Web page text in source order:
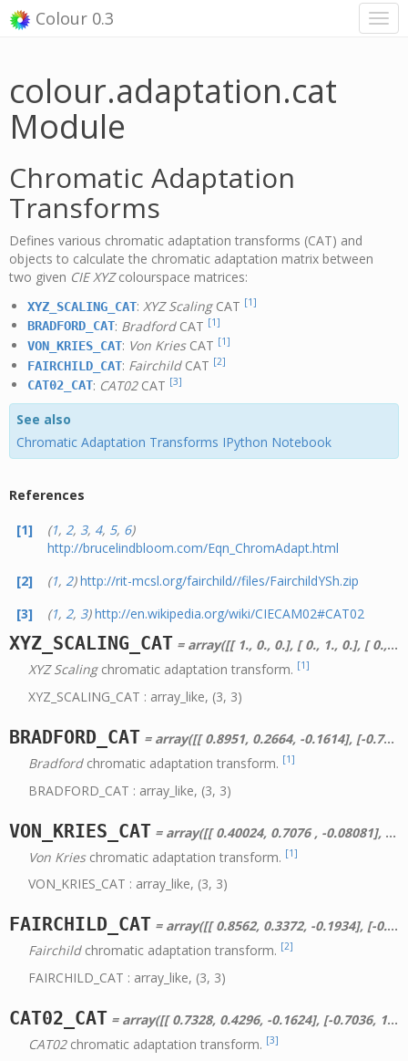
Colour 0.3
colour.adaptation.cat
Module
Chromatic Adaptation
Transforms
Defines various chromatic adaptation transforms (CAT) and
objects to calculate the chromatic adaptation matrix between
two given CIE XYZcolourspace matrices:
XYZ_SCALING_CAT: XYZ ScalingCAT [1]
BRADFORD_CAT: BradfordCAT [1]
VON_KRIES_CAT: Von KriesCAT [1]
FAIRCHILD_CAT: FairchildCAT [2]
CAT02_CAT: CAT02CAT [3]
See also
Chromatic Adaptation Transforms IPython Notebook
References
[1]
(1, 2, 3, 4, 5, 6)
http://brucelindbloom.com/Eqn_ChromAdapt.html
[2]
(1, 2) http://rit-mcsl.org/fairchild//files/FairchildYSh.zip
[3]
(1, 2, 3) http://en.wikipedia.org/wiki/CIECAM02#CAT02
XYZ_SCALING_CAT = array([[ 1., 0., 0.], [ 0., 1., 0.], [ 0., 0., 1.]])
XYZ Scalingchromatic adaptation transform. [1]
XYZ_SCALING_CAT : array_like, (3, 3)
BRADFORD_CAT = array([[ 0.8951, 0.2664, -0.1614], [-0.7502, 1.7135, 0.0367], [ 0.0389, -0.0685, 1.0296]])
Bradfordchromatic adaptation transform. [1]
BRADFORD_CAT : array_like, (3, 3)
VON_KRIES_CAT = array([[ 0.40024, 0.7076 , -0.08081], [-0.2263 , 1.16532, 0.0457 ], [ 0. , 0. , 0.91822]])
Von Krieschromatic adaptation transform. [1]
VON_KRIES_CAT : array_like, (3, 3)
FAIRCHILD_CAT = array([[ 0.8562, 0.3372, -0.1934], [-0.836 , 1.8327, 0.0033], [ 0.0357, -0.0469, 1.0112]])
Fairchildchromatic adaptation transform. [2]
FAIRCHILD_CAT : array_like, (3, 3)
CAT02_CAT = array([[ 0.7328, 0.4296, -0.1624], [-0.7036, 1.6975, 0.0061], [ 0.003 , 0.0136, 0.9834]])
CAT02chromatic adaptation transform. [3]